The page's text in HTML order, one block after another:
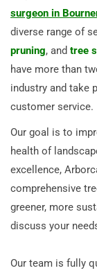
surgeon in
diverse range of
pruning, and tree
have more than
industry and take
customer service.
Our goal is to
health of
excellence,
comprehensive
greener, more
discuss your
Our team is fully